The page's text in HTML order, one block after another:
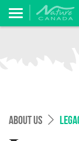
ABOUT US